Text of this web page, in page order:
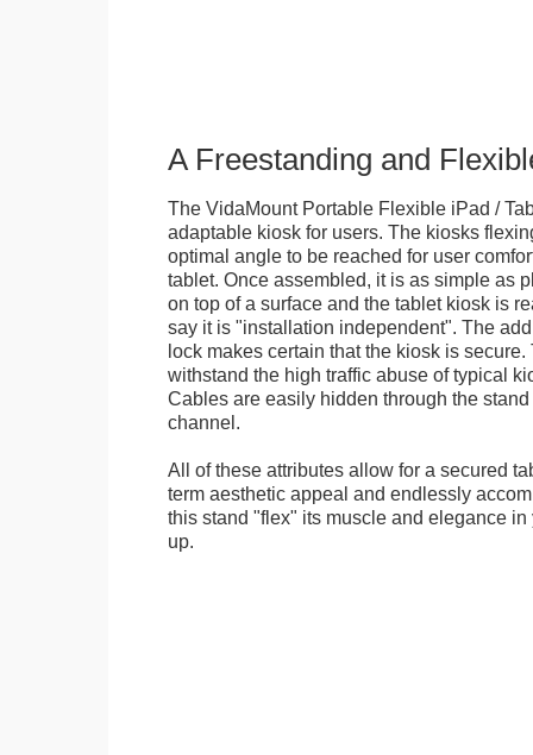
A Freestanding and
The VidaMount Portable Flexible iPad /
adaptable kiosk for users. The kiosks
optimal angle to be reached for user
tablet. Once assembled, it is as simple as
on top of a surface and the tablet kiosk is
say it is "installation independent". The
lock makes certain that the kiosk is
withstand the high traffic abuse of typical
Cables are easily hidden through the
channel.
All of these attributes allow for a secured
term aesthetic appeal and endlessly
this stand "flex" its muscle and elegance in
up.